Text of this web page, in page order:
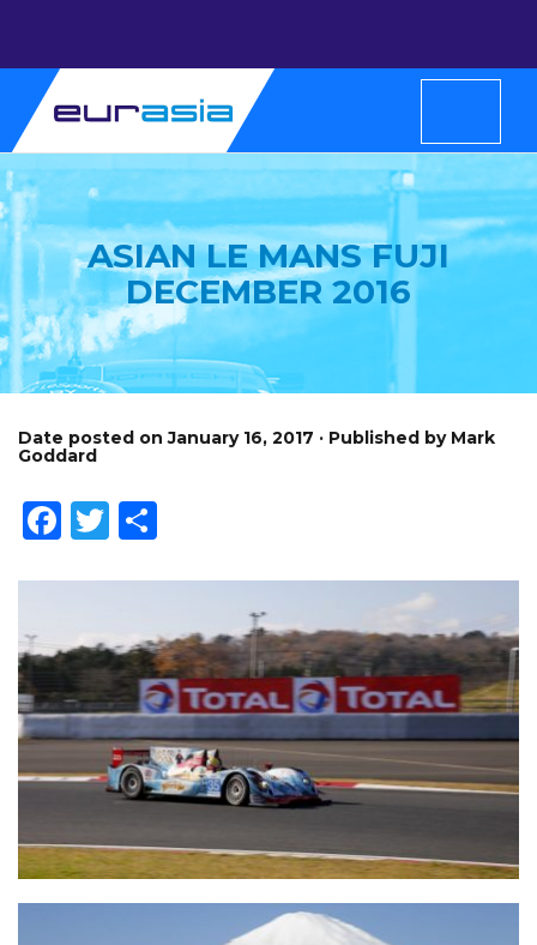
ASIAN LE MANS FUJI
DECEMBER 2016
Date posted on January 16, 2017 · Published by Mark
Goddard
Facebook
Twitter